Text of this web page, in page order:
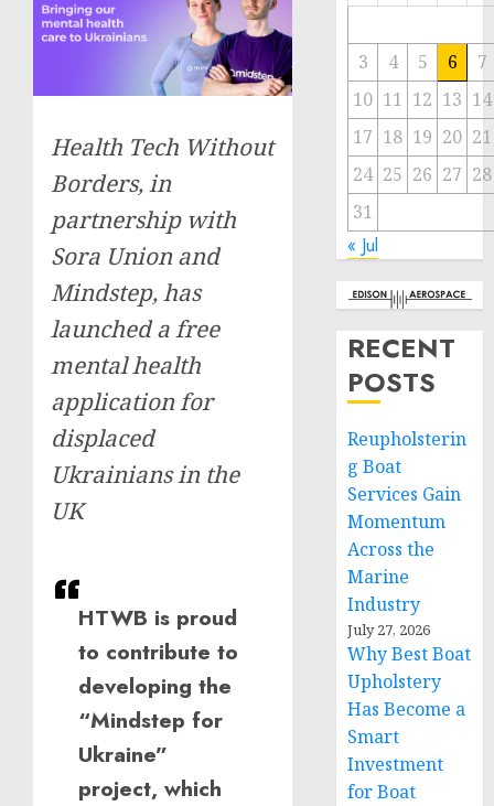
Health Tech Without
Borders, in
partnership with
Sora Union and
Mindstep, has
launched a free
mental health
application for
displaced
Ukrainians in the
UK
HTWB is proud
to contribute to
developing the
“Mindstep for
Ukraine”
project, which
3 4 5 6
7
10 11 12 13 14
17 18 19 20 21
24 25 26 27 28
31
« Jul
RECENT
POSTS
Reupholsterin
g Boat
Services Gain
Momentum
Across the
Marine
Industry
July 27, 2026
Why Best Boat
Upholstery
Has Become a
Smart
Investment
for Boat